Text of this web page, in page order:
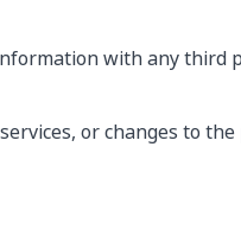
with any
or changes to